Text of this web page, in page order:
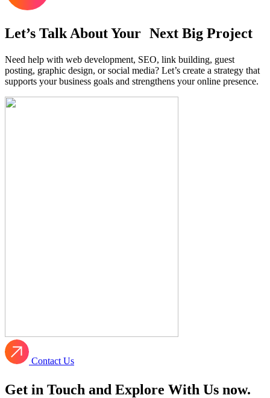
Let’s Talk About Your Next Big Project
Need help with web development, SEO, link building, guest
posting, graphic design, or social media? Let’s create a strategy that
supports your business goals and strengthens your online presence.
Contact Us
Get in Touch and Explore With Us now.